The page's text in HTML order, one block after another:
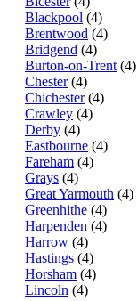
Blackpool (4)
Brentwood (4)
Bridgend (4)
Burton-on-Trent (4)
Chester(4)
Chichester(4)
Crawley (4)
Derby (4)
Eastbourne (4)
Fareham (4)
Grays (4)
Great Yarmouth (4)
Greenhithe (4)
Harpenden (4)
Harrow (4)
Hastings (4)
Horsham (4)
Lincoln (4)